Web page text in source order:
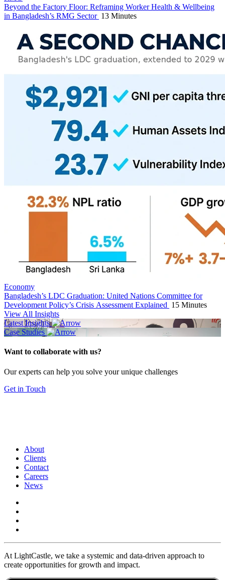
Beyond the Factory Floor: Reframing Worker Health & Wellbeing
in Bangladesh’s RMG Sector 13 Minutes
Economy
Bangladesh’s LDC Graduation: United Nations Committee for
Development Policy’s Crisis Assessment Explained 15 Minutes
View All Insights
Latest Insights
Case Studies
Want to collaborate with us?
Our experts can help you solve your unique challenges
Get in Touch
About
Clients
Contact
Careers
News
At LightCastle, we take a systemic and data-driven approach to
create opportunities for growth and impact.